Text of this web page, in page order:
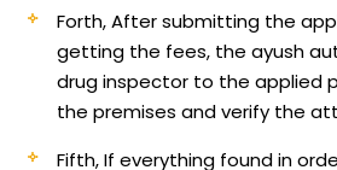
Forth, After submitting the
getting the fees, the ayush
drug inspector to the applied
the premises and verify the
Fifth, If everything found in